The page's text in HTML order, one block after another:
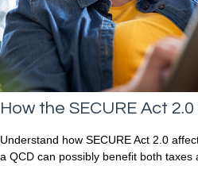
How the SECURE Act
Understand how SECURE Act 2.0
a QCD can possibly benefit both taxes